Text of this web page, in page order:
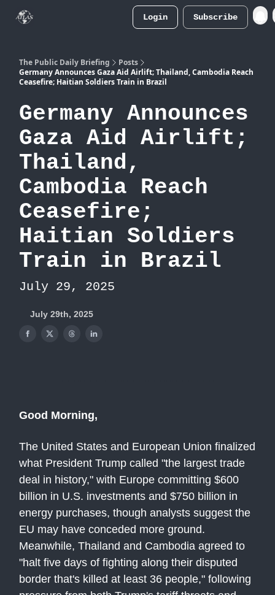
Login Subscribe
The Public Daily Briefing
Posts
Germany Announces Gaza Aid Airlift; Thailand, Cambodia Reach
Ceasefire; Haitian Soldiers Train in Brazil
Germany Announces
Gaza Aid Airlift;
Thailand,
Cambodia Reach
Ceasefire;
Haitian Soldiers
Train in Brazil
July 29, 2025
July 29th, 2025
Good Morning,
The United States and European Union finalized
what President Trump called "the largest trade
deal in history," with Europe committing $600
billion in U.S. investments and $750 billion in
energy purchases, though analysts suggest the
EU may have conceded more ground.
Meanwhile, Thailand and Cambodia agreed to
"halt five days of fighting along their disputed
border that's killed at least 36 people," following